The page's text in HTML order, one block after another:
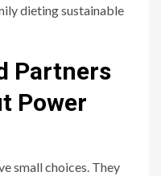
dieting sustainable
Partners
Power
small choices. They